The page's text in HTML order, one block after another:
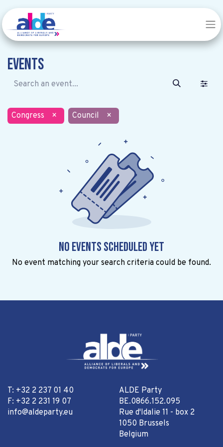
Events
Congress × Council ×
No events scheduled yet
No event matching your search criteria could be found.
T: +32 2 237 01 40
F: +32 2 231 19 07
info@aldeparty.eu
ALDE Party
BE.0866.152.095
Rue d'Idalie 11 - box 2
1050 Brussels
Belgium